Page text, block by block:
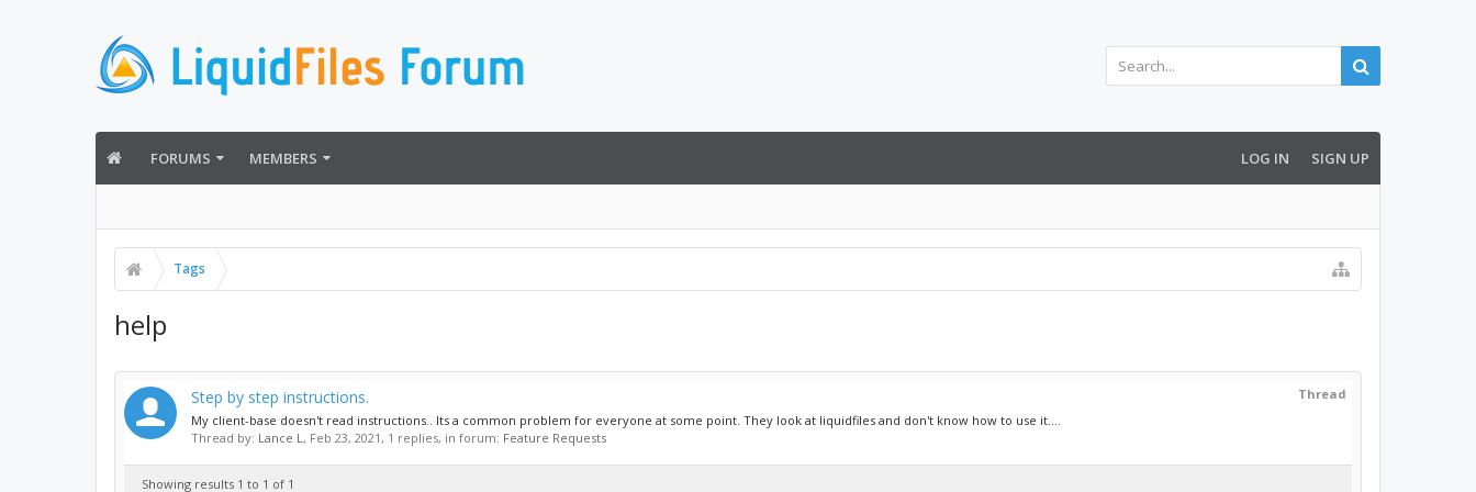
FORUMS MEMBERS LOG IN SIGN UP
Tags
help
Thread
Step by step instructions.
My client-base doesn't read instructions.. Its a common problem for everyone at some point. They look at liquidfiles and don't know how to use it....
Thread by: Lance L, Feb 23, 2021, 1 replies, in forum: Feature Requests
Showing results 1 to 1 of 1